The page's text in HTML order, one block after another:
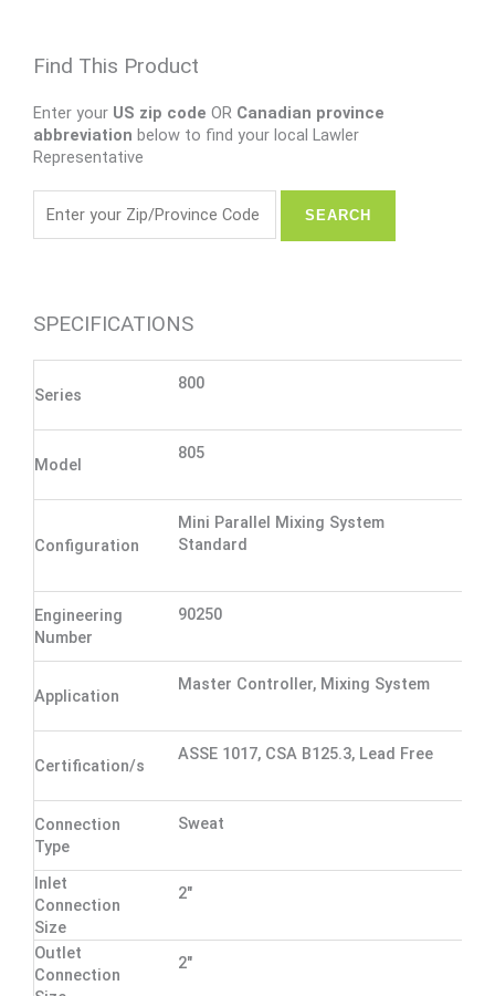
Find This Product
Enter your US zip code OR Canadian province
abbreviation below to find your local Lawler
Representative
SPECIFICATIONS
Series
800
Model
805
Configuration
Mini Parallel Mixing System
Standard
Engineering
Number
90250
Application
Master Controller, Mixing System
Certification/s
ASSE 1017, CSA B125.3, Lead Free
Connection
Type
Sweat
Inlet
Connection
Size
2"
Outlet
Connection
2"